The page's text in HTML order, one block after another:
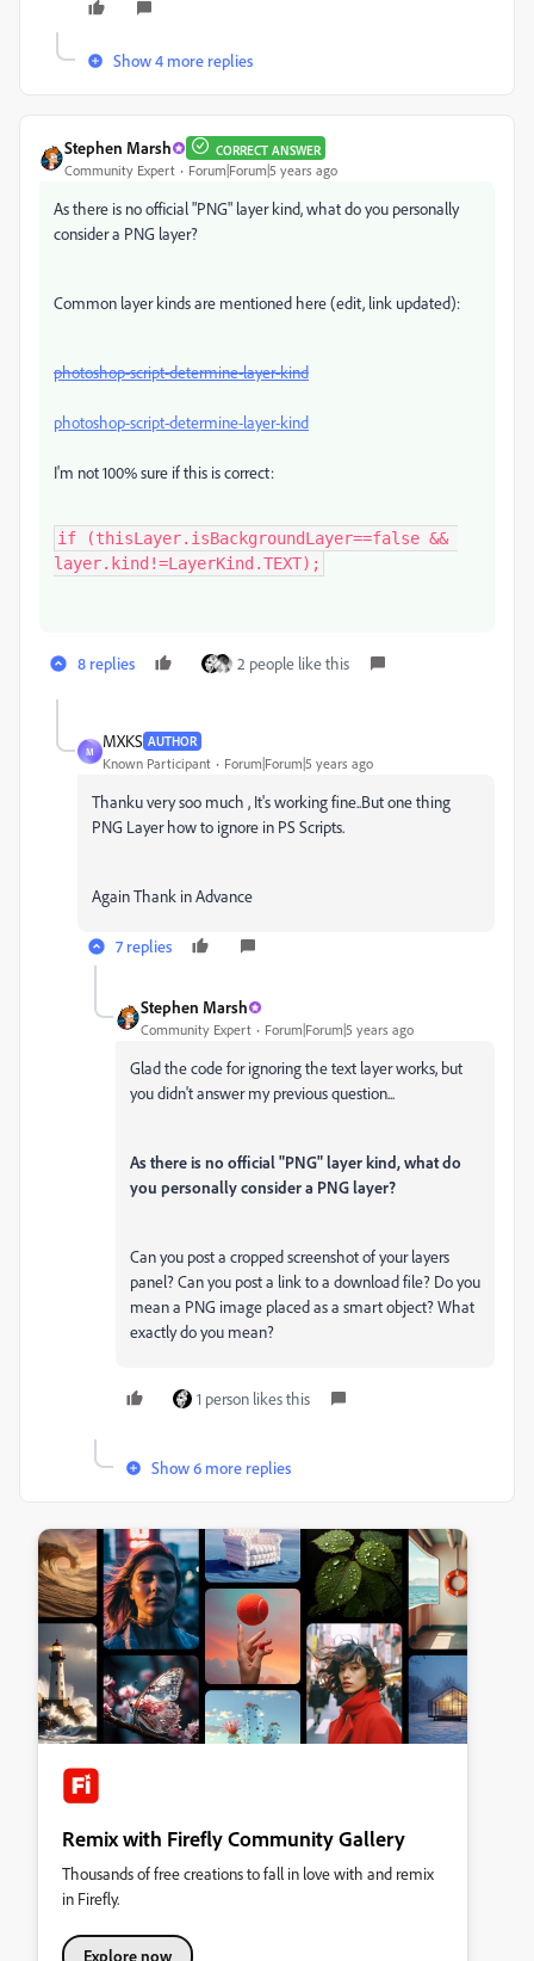
Show 4 more replies
Stephen Marsh CORRECT ANSWER
Community Expert Forum|Forum|5 years ago
As there is no official "PNG" layer kind, what do you personally
consider a PNG layer?
Common layer kinds are mentioned here (edit, link updated):
photoshop-script-determine-layer-kind
photoshop-script-determine-layer-kind
I'm not 100% sure if this is correct:
if (thisLayer.isBackgroundLayer==false &&
layer.kind!=LayerKind.TEXT);
8 replies 2 people like this
M
MXKS AUTHOR
Known Participant Forum|Forum|5 years ago
Thanku very soo much , It's working fine..But one thing
PNG Layer how to ignore in PS Scripts.
Again Thank in Advance
7 replies
Stephen Marsh
Community Expert Forum|Forum|5 years ago
Glad the code for ignoring the text layer works, but
you didn't answer my previous question...
As there is no official "PNG" layer kind, what do
you personally consider a PNG layer?
Can you post a cropped screenshot of your layers
panel? Can you post a link to a download file? Do you
mean a PNG image placed as a smart object? What
exactly do you mean?
1 person likes this
Show 6 more replies
Remix with Firefly Community Gallery
Thousands of free creations to fall in love with and remix
in Firefly.
Explore now